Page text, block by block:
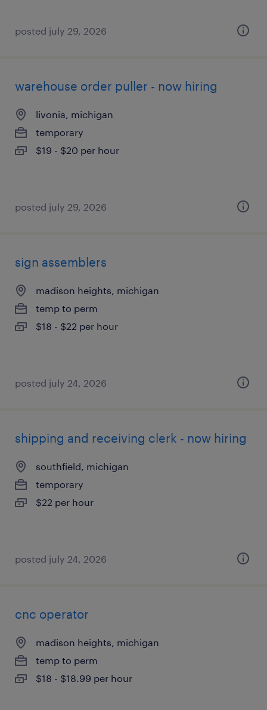
posted july 29, 2026
warehouse order puller - now hiring
livonia, michigan
temporary
$19 - $20 per hour
posted july 29, 2026
sign assemblers
madison heights, michigan
temp to perm
$18 - $22 per hour
posted july 24, 2026
shipping and receiving clerk - now hiring
southfield, michigan
temporary
$22 per hour
posted july 24, 2026
cnc operator
madison heights, michigan
temp to perm
$18 - $18.99 per hour